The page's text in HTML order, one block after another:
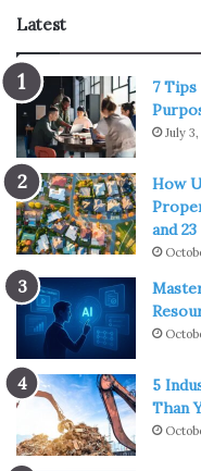
Latest
7
July
How
and 23
5
Than